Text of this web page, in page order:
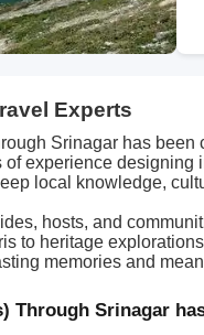
Experts
Srinagar has
experience designing
local knowledge,
hosts, and
to heritage
memories and
Through Srinagar